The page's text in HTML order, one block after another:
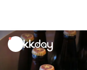
unread
notifications